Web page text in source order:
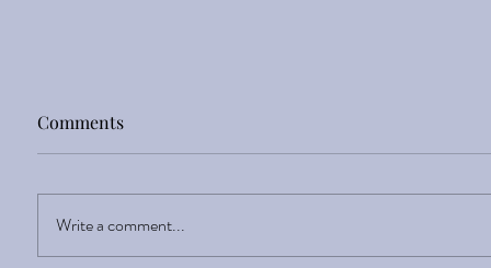
Sight Enlightens
Comments
Write a comment...